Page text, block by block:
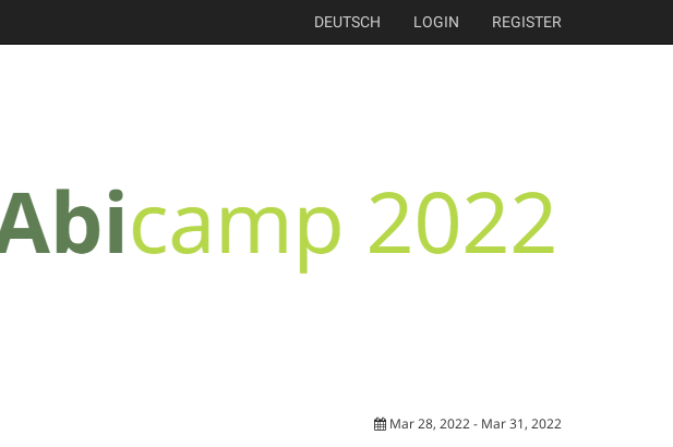
DEUTSCH LOGIN REGISTER
Mar 28, 2022 - Mar 31, 2022